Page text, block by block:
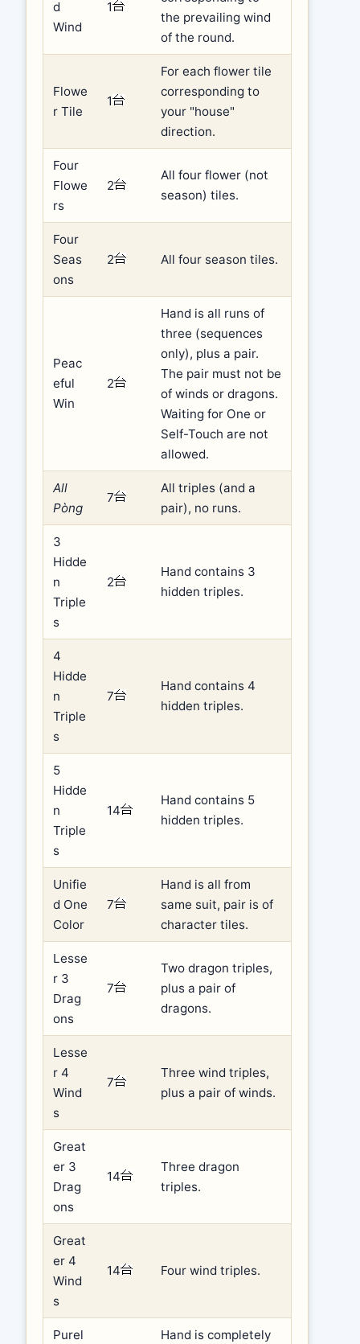
d
Wind
1
the prevailing wind
of the round.
Flowe
r Tile
1
For each flower tile
corresponding to
your "house"
direction.
Four
Flowe
rs
2
All four flower (not
season) tiles.
Four
Seas
ons
2 All four season tiles.
Peac
eful
Win
2
Hand is all runs of
three (sequences
only), plus a pair.
The pair must not be
of winds or dragons.
Waiting for One or
Self-Touch are not
allowed.
All
Pòng
7
All triples (and a
pair), no runs.
3
Hidde
n
Triple
s
2
Hand contains 3
hidden triples.
4
Hidde
n
Triple
s
7
Hand contains 4
hidden triples.
5
Hidde
n
Triple
s
14
Hand contains 5
hidden triples.
Unifie
d One
Color
7
Hand is all from
same suit, pair is of
character tiles.
Lesse
r 3
Drag
ons
7
Two dragon triples,
plus a pair of
dragons.
Lesse
r 4
Wind
s
7
Three wind triples,
plus a pair of winds.
Great
er 3
Drag
ons
14
Three dragon
triples.
Great
er 4
Wind
s
14 Four wind triples.
Purel
Hand is completely